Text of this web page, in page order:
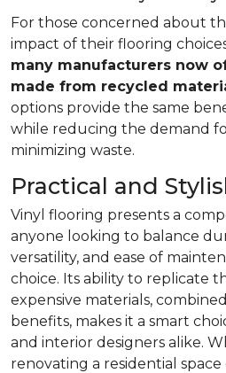
For those concerned about
impact of their flooring
many manufacturers now
made from recycled
options provide the same
while reducing the demand
minimizing waste.
Practical and
Vinyl flooring presents a
anyone looking to balance
versatility, and ease of
choice. Its ability to replicate
expensive materials,
benefits, makes it a smart
and interior designers alike.
renovating a residential space